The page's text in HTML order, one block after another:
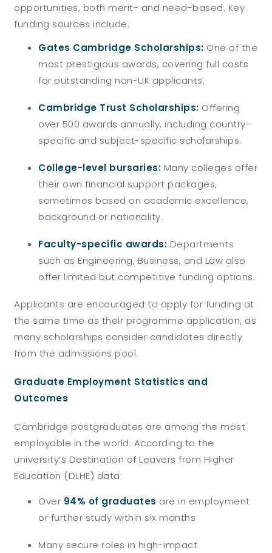
opportunities, both merit- and need-based. Key
funding sources include:
Gates Cambridge Scholarships: One of the
most prestigious awards, covering full costs
for outstanding non-UK applicants.
Cambridge Trust Scholarships: Offering
over 500 awards annually, including country-
specific and subject-specific scholarships.
College-level bursaries: Many colleges offer
their own financial support packages,
sometimes based on academic excellence,
background or nationality.
Faculty-specific awards: Departments
such as Engineering, Business, and Law also
offer limited but competitive funding options.
Applicants are encouraged to apply for funding at
the same time as their programme application, as
many scholarships consider candidates directly
from the admissions pool.
Graduate Employment Statistics and
Outcomes
Cambridge postgraduates are among the most
employable in the world. According to the
university’s Destination of Leavers from Higher
Education (DLHE) data:
Over 94% of graduates are in employment
or further study within six months
Many secure roles in high-impact